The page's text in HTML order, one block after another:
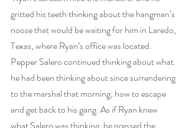
gritted his teeth thinking about the hangman’s
noose that would be waiting for him in Laredo,
Texas, where Ryan’s office was located.
Pepper Salero continued thinking about what
he had been thinking about since surrendering
to the marshal that morning; how to escape
and get back to his gang. As if Ryan knew
what Salero was thinking, he pressed the